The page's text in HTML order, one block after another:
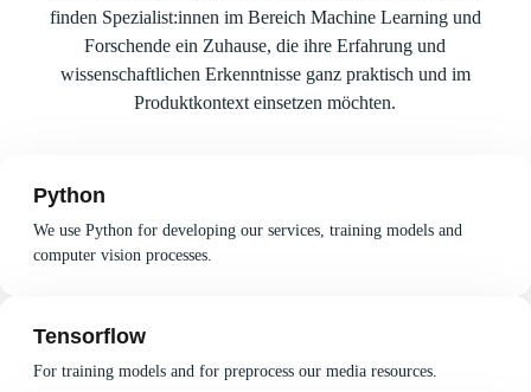
finden Spezialist:innen im Bereich Machine Learning und
Forschende ein Zuhause, die ihre Erfahrung und
wissenschaftlichen Erkenntnisse ganz praktisch und im
Produktkontext einsetzen möchten.
Python
We use Python for developing our services, training models and
computer vision processes.
Tensorflow
For training models and for preprocess our media resources.